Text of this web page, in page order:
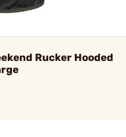
Rucker Hooded